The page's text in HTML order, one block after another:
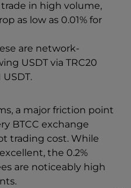
trade in high volume,
as low as 0.01% for
are network-
USDT via TRC20
a major friction point
BTCC exchange
trading cost. While
the 0.2%
are noticeably high